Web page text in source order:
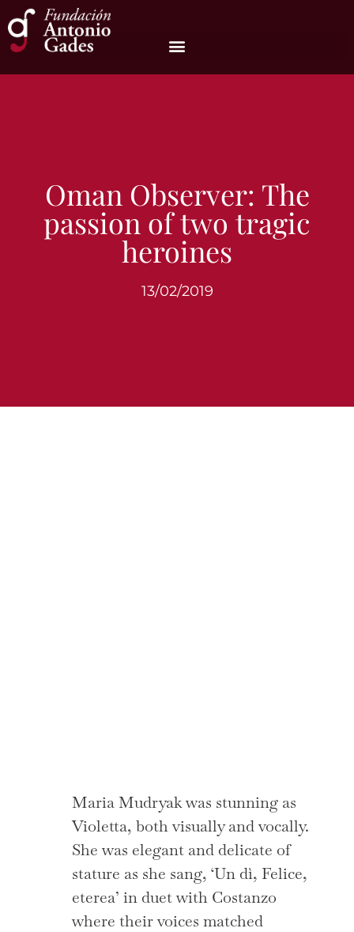
Oman Observer: The
passion of two tragic
heroines
13/02/2019
Maria Mudryak was stunning as
Violetta, both visually and vocally.
She was elegant and delicate of
stature as she sang, ‘Un dì, Felice,
eterea’ in duet with Costanzo
where their voices matched